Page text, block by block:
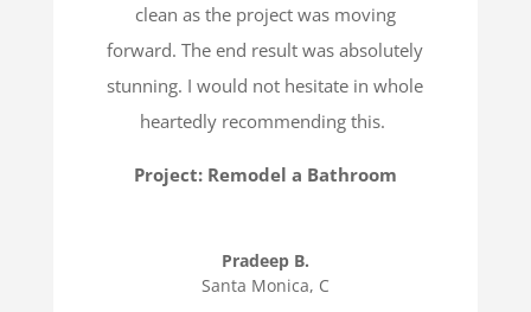
clean as the project was moving
forward. The end result was absolutely
stunning. I would not hesitate in whole
heartedly recommending this.
Project: Remodel a Bathroom
Pradeep B.
Santa Monica, C